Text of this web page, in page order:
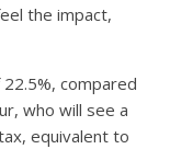
the impact,
compared
who will see a
equivalent to